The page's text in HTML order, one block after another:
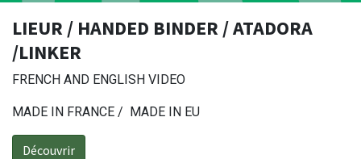
LIEUR / HANDED BINDER / ATADORA
/LINKER
FRENCH AND ENGLISH VIDEO
MADE IN FRANCE / MADE IN EU
Découvrir